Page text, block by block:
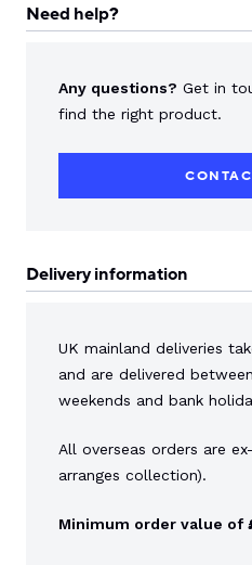
Need help?
Any questions? Get in
find the right product.
Delivery information
UK mainland deliveries
and are delivered between
weekends and bank
All overseas orders are
arranges collection).
Minimum order value of